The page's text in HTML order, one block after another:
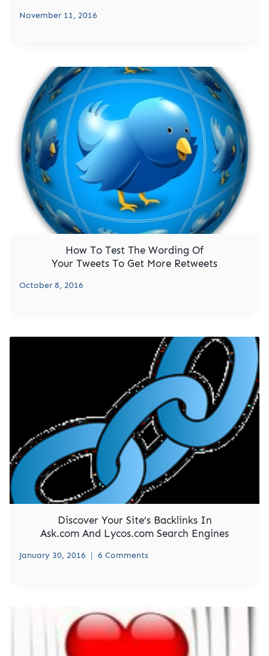
November 11, 2016
How To Test The Wording Of
Your Tweets To Get More Retweets
October 8, 2016
Discover Your Site’s Backlinks In
Ask.com And Lycos.com Search Engines
January 30, 2016 6 Comments